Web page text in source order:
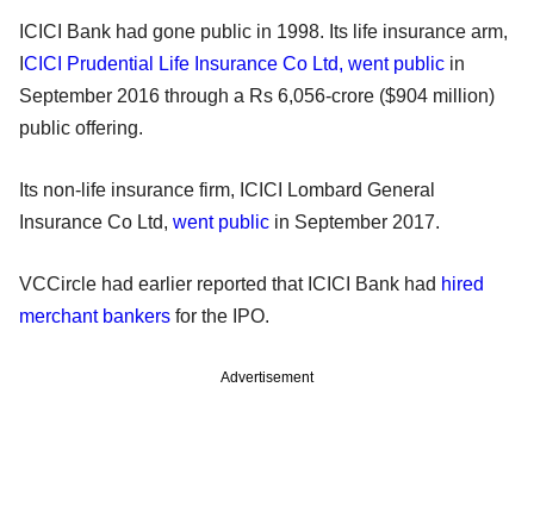
ICICI Bank had gone public in 1998. Its life insurance arm,
CICI Prudential Life Insurance Co Ltd, went public in
September 2016 through a Rs 6,056-crore ($904 million)
public offering.
Its non-life insurance firm, ICICI Lombard General
Insurance Co Ltd, went public in September 2017.
VCCircle had earlier reported that ICICI Bank had hired
merchant bankers for the IPO.
Advertisement